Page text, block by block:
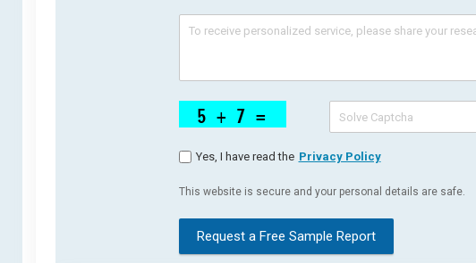
Yes, I have read the Privacy Policy
This website is secure and your personal details are safe.
Request a Free Sample Report